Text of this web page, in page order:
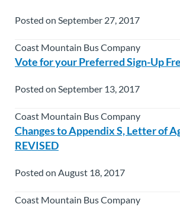
Posted on September 27, 2017
Coast Mountain Bus Company
Vote for your Preferred Sign-Up
Posted on September 13, 2017
Coast Mountain Bus Company
Changes to Appendix S, Letter of
REVISED
Posted on August 18, 2017
Coast Mountain Bus Company